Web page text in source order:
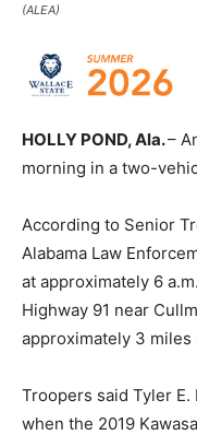
(ALEA)
HOLLY POND, Ala.–
morning in a two-
According to Senior
Alabama Law
at approximately 6
Highway 91 near
approximately 3
Troopers said Tyler
when the 2019